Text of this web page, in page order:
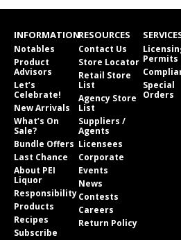
INFORMATION
Notables
Product
Advisors
Let’s
Celebrate!
New Arrivals
What’s On
Sale?
Bundle Offers
Last Chance
About PEI
Liquor
Responsibility
Products
Recipes
Subscribe
RESOURCES
Contact Us
Store Locator
Retail Store
List
Agency Store
List
Suppliers /
Agents
Licensees
Corporate
Events
News
Contests
Careers
Return Policy
Permits
Special
Orders